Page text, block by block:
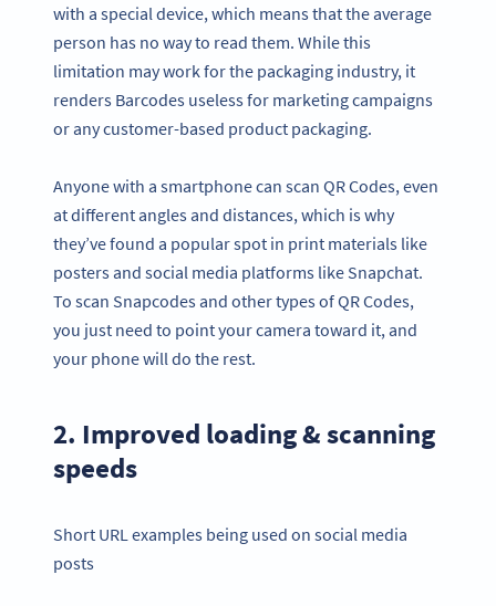
with a special device, which means that the average
person has no way to read them. While this
limitation may work for the packaging industry, it
renders Barcodes useless for marketing campaigns
or any customer-based product packaging.
Anyone with a smartphone can scan QR Codes, even
at different angles and distances, which is why
they’ve found a popular spot in print materials like
posters and social media platforms like Snapchat.
To scan Snapcodes and other types of QR Codes,
you just need to point your camera toward it, and
your phone will do the rest.
2. Improved loading & scanning
speeds
Short URL examples being used on social media
posts